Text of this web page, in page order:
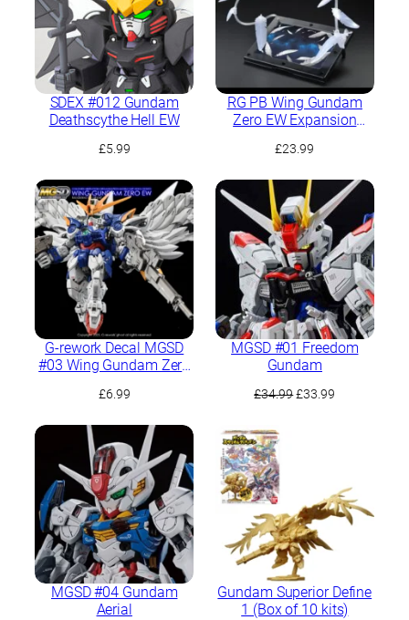
SDEX #012 Gundam
Deathscythe Hell EW
£5.99
RG PB Wing Gundam
Zero EW Expansion
Feather”
£23.99
G-rework Decal MGSD
#03 Wing Gundam Zero
£6.99
MGSD #01 Freedom
Gundam
£34.99Original
£33.99
MGSD #04 Gundam
Aerial
Gundam Superior Define
1 (Box of 10 kits)